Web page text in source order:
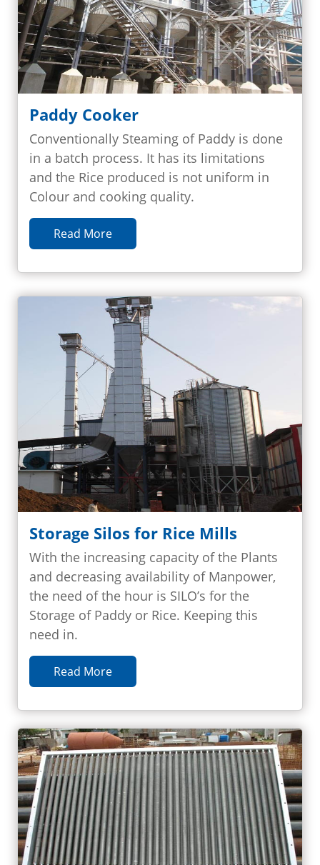
Paddy Cooker
Conventionally Steaming of Paddy is done
in a batch process. It has its limitations
and the Rice produced is not uniform in
Colour and cooking quality.
Read More
Storage Silos for Rice Mills
With the increasing capacity of the Plants
and decreasing availability of Manpower,
the need of the hour is SILO’s for the
Storage of Paddy or Rice. Keeping this
need in.
Read More